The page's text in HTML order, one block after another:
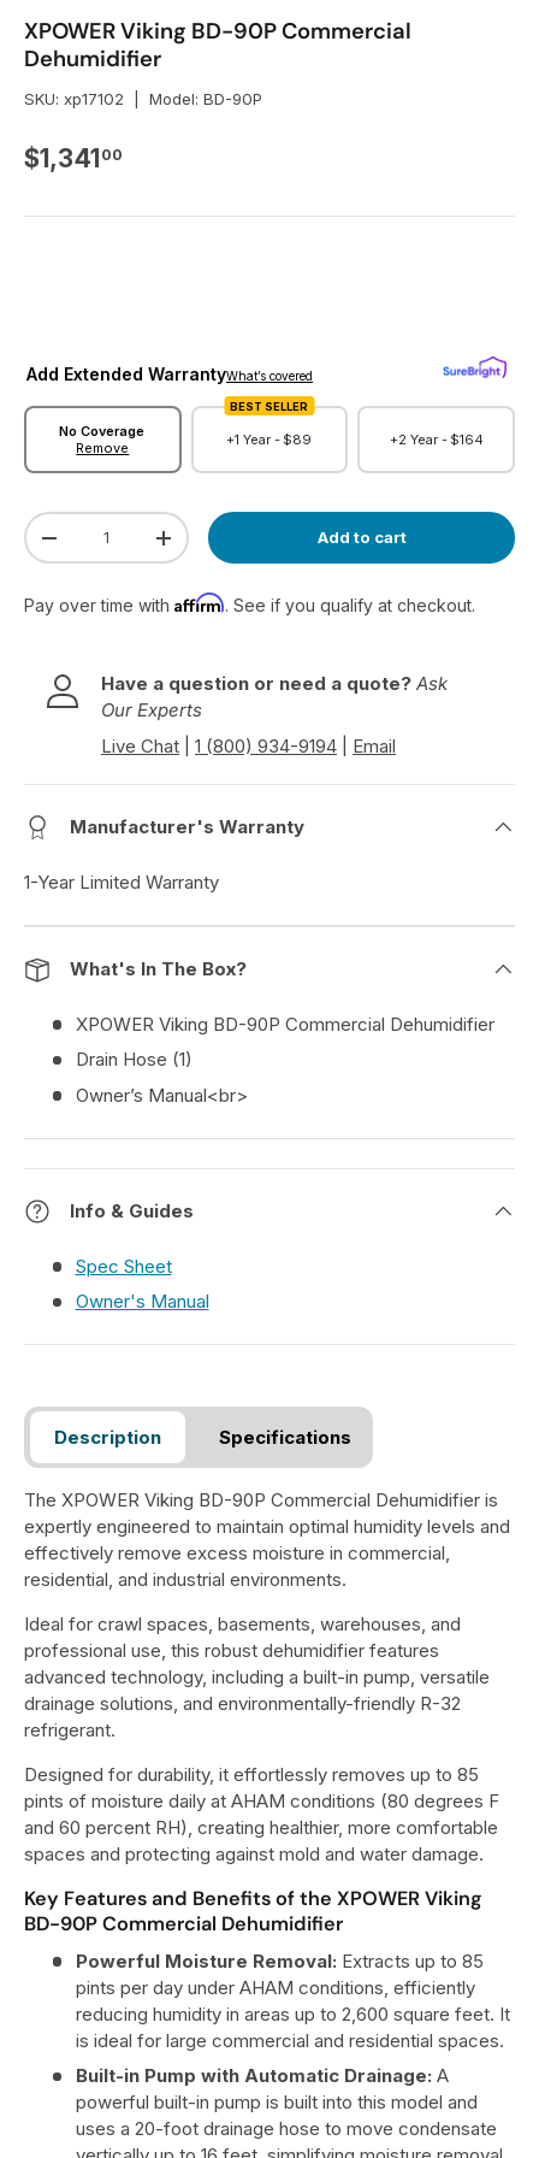
XPOWER Viking BD-90P Commercial
Dehumidifier
SKU: xp17102 Model: BD-90P
Regular price
$1,341 00
Add Extended WarrantyWhat’s covered
No Coverage
Remove
BEST SELLER
+1 Year - $89 +2 Year - $164
Qty
Decrease quantityIncrease quantity Add to cart
Pay over time with Affirm. See if you qualify at checkout.
Have a question or need a quote? Ask
Our Experts
Live Chat
1 (800) 934-9194 Email
Manufacturer's Warranty
1-Year Limited Warranty
What's In The Box?
XPOWER Viking BD-90P Commercial Dehumidifier
Drain Hose (1)
Owner’s Manual<br>
Info & Guides
Spec Sheet
Owner's Manual
Description Specifications
The XPOWER Viking BD-90P Commercial Dehumidifier is
expertly engineered to maintain optimal humidity levels and
effectively remove excess moisture in commercial,
residential, and industrial environments.
Ideal for crawl spaces, basements, warehouses, and
professional use, this robust dehumidifier features
advanced technology, including a built-in pump, versatile
drainage solutions, and environmentally-friendly R-32
refrigerant.
Designed for durability, it effortlessly removes up to 85
pints of moisture daily at AHAM conditions (80 degrees F
and 60 percent RH), creating healthier, more comfortable
spaces and protecting against mold and water damage.
Key Features and Benefits of the XPOWER Viking
BD-90P Commercial Dehumidifier
Powerful Moisture Removal: Extracts up to 85
pints per day under AHAM conditions, efficiently
reducing humidity in areas up to 2,600 square feet. It
is ideal for large commercial and residential spaces.
Built-in Pump with Automatic Drainage: A
powerful built-in pump is built into this model and
uses a 20-foot drainage hose to move condensate